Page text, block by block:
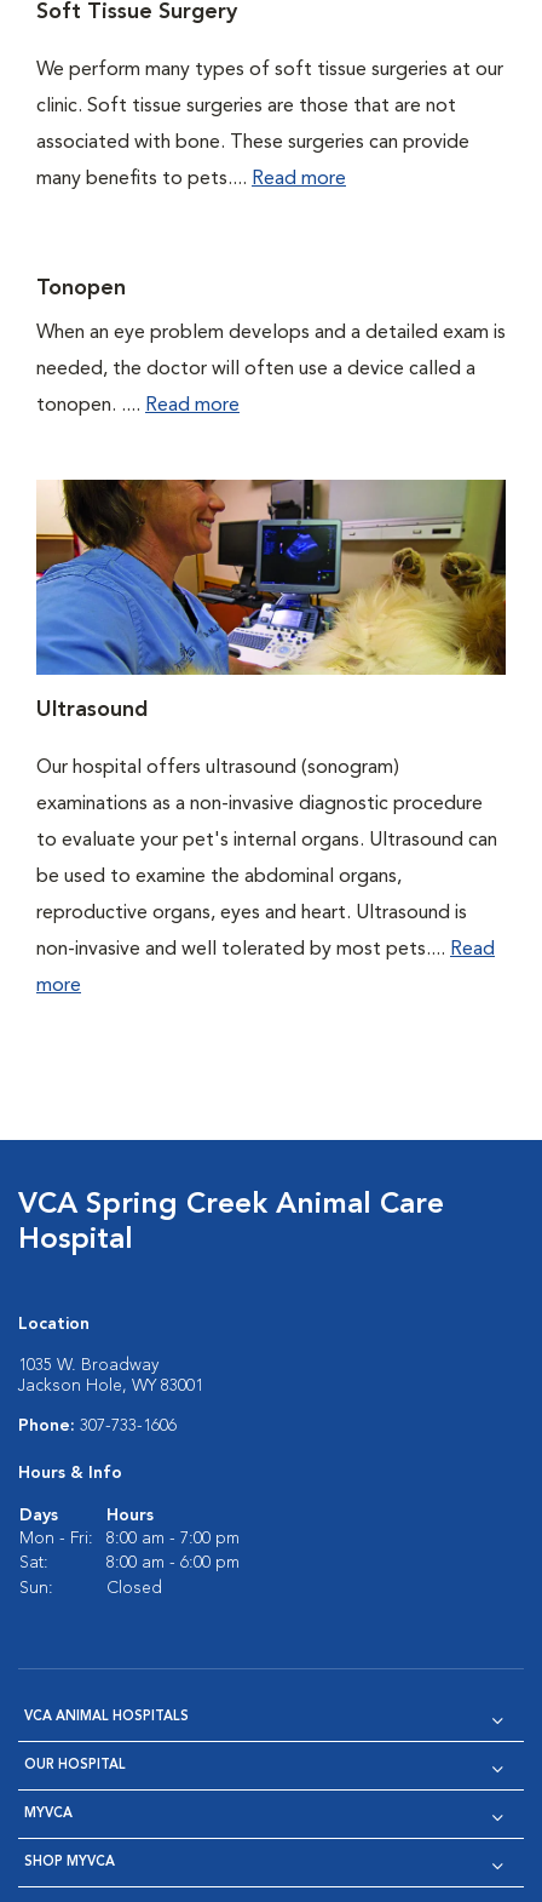
Soft Tissue Surgery
We perform many types of soft tissue surgeries at our
clinic. Soft tissue surgeries are those that are not
associated with bone. These surgeries can provide
many benefits to pets.... Read more
Tonopen
When an eye problem develops and a detailed exam is
needed, the doctor will often use a device called a
tonopen. .... Read more
Ultrasound
Our hospital offers ultrasound (sonogram)
examinations as a non-invasive diagnostic procedure
to evaluate your pet's internal organs. Ultrasound can
be used to examine the abdominal organs,
reproductive organs, eyes and heart. Ultrasound is
non-invasive and well tolerated by most pets.... Read
more
VCA Spring Creek Animal Care
Hospital
Location
1035 W. Broadway
Jackson Hole, WY 83001
Phone: 307-733-1606
Hours & Info
Days
Hours
Mon - Fri:
8:00 am - 7:00 pm
Sat:
8:00 am - 6:00 pm
Sun:
Closed
VCA ANIMAL HOSPITALS
OUR HOSPITAL
MYVCA
SHOP MYVCA